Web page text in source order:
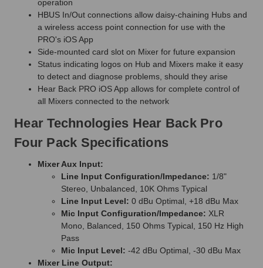
operation
HBUS In/Out connections allow daisy-chaining Hubs and
a wireless access point connection for use with the
PRO's iOS App
Side-mounted card slot on Mixer for future expansion
Status indicating logos on Hub and Mixers make it easy
to detect and diagnose problems, should they arise
Hear Back PRO iOS App allows for complete control of
all Mixers connected to the network
Hear Technologies Hear Back Pro
Four Pack Specifications
Mixer Aux Input:
Line Input Configuration/Impedance: 1/8"
Stereo, Unbalanced, 10K Ohms Typical
Line Input Level: 0 dBu Optimal, +18 dBu Max
Mic Input Configuration/Impedance: XLR
Mono, Balanced, 150 Ohms Typical, 150 Hz High
Pass
Mic Input Level: -42 dBu Optimal, -30 dBu Max
Mixer Line Output: